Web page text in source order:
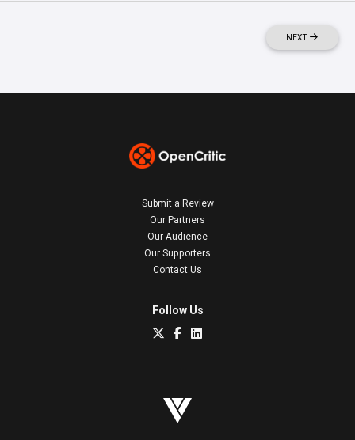
NEXT
Submit a Review
Our Partners
Our Audience
Our Supporters
Contact Us
Follow Us